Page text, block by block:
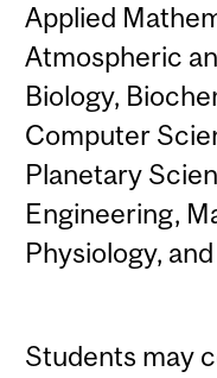
Applied
Atmospheric
Biology,
Computer
Planetary
Engineering,
Physiology,
Students may